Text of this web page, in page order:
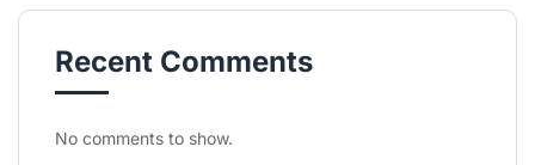
Recent Comments
No comments to show.